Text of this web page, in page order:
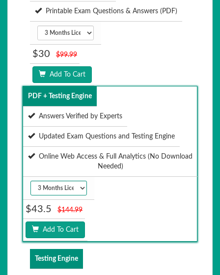
Printable Exam Questions & Answers (PDF)
$30 $99.99
Add To Cart
PDF + Testing Engine
Answers Verified by Experts
Updated Exam Questions and Testing Engine
Online Web Access & Full Analytics (No Download
Needed)
$43.5 $144.99
Add To Cart
Testing Engine